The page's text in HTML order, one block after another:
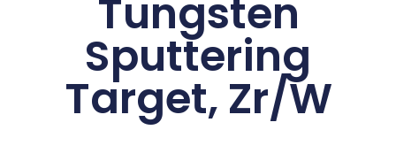
Tungsten
Sputtering
Target, Zr/W